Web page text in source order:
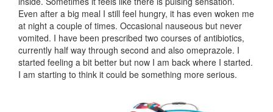
Even after a big meal I still feel hungry, it has even woken me
at night a couple of times. Occasional nauseous but never
vomited. I have been prescribed two courses of antibiotics,
currently half way through second and also omeprazole. I
started feeling a bit better but now I am back where I started.
I am starting to think it could be something more serious.